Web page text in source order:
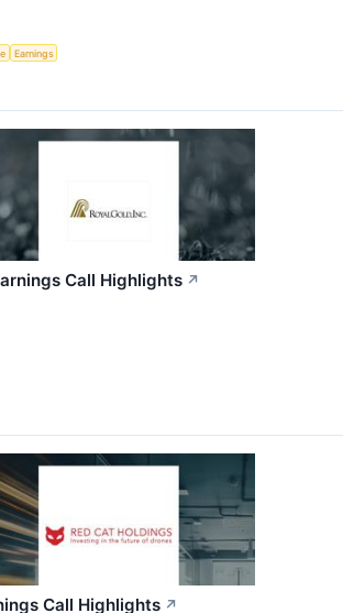
Earnings
Call Highlights ↗
Call Highlights ↗